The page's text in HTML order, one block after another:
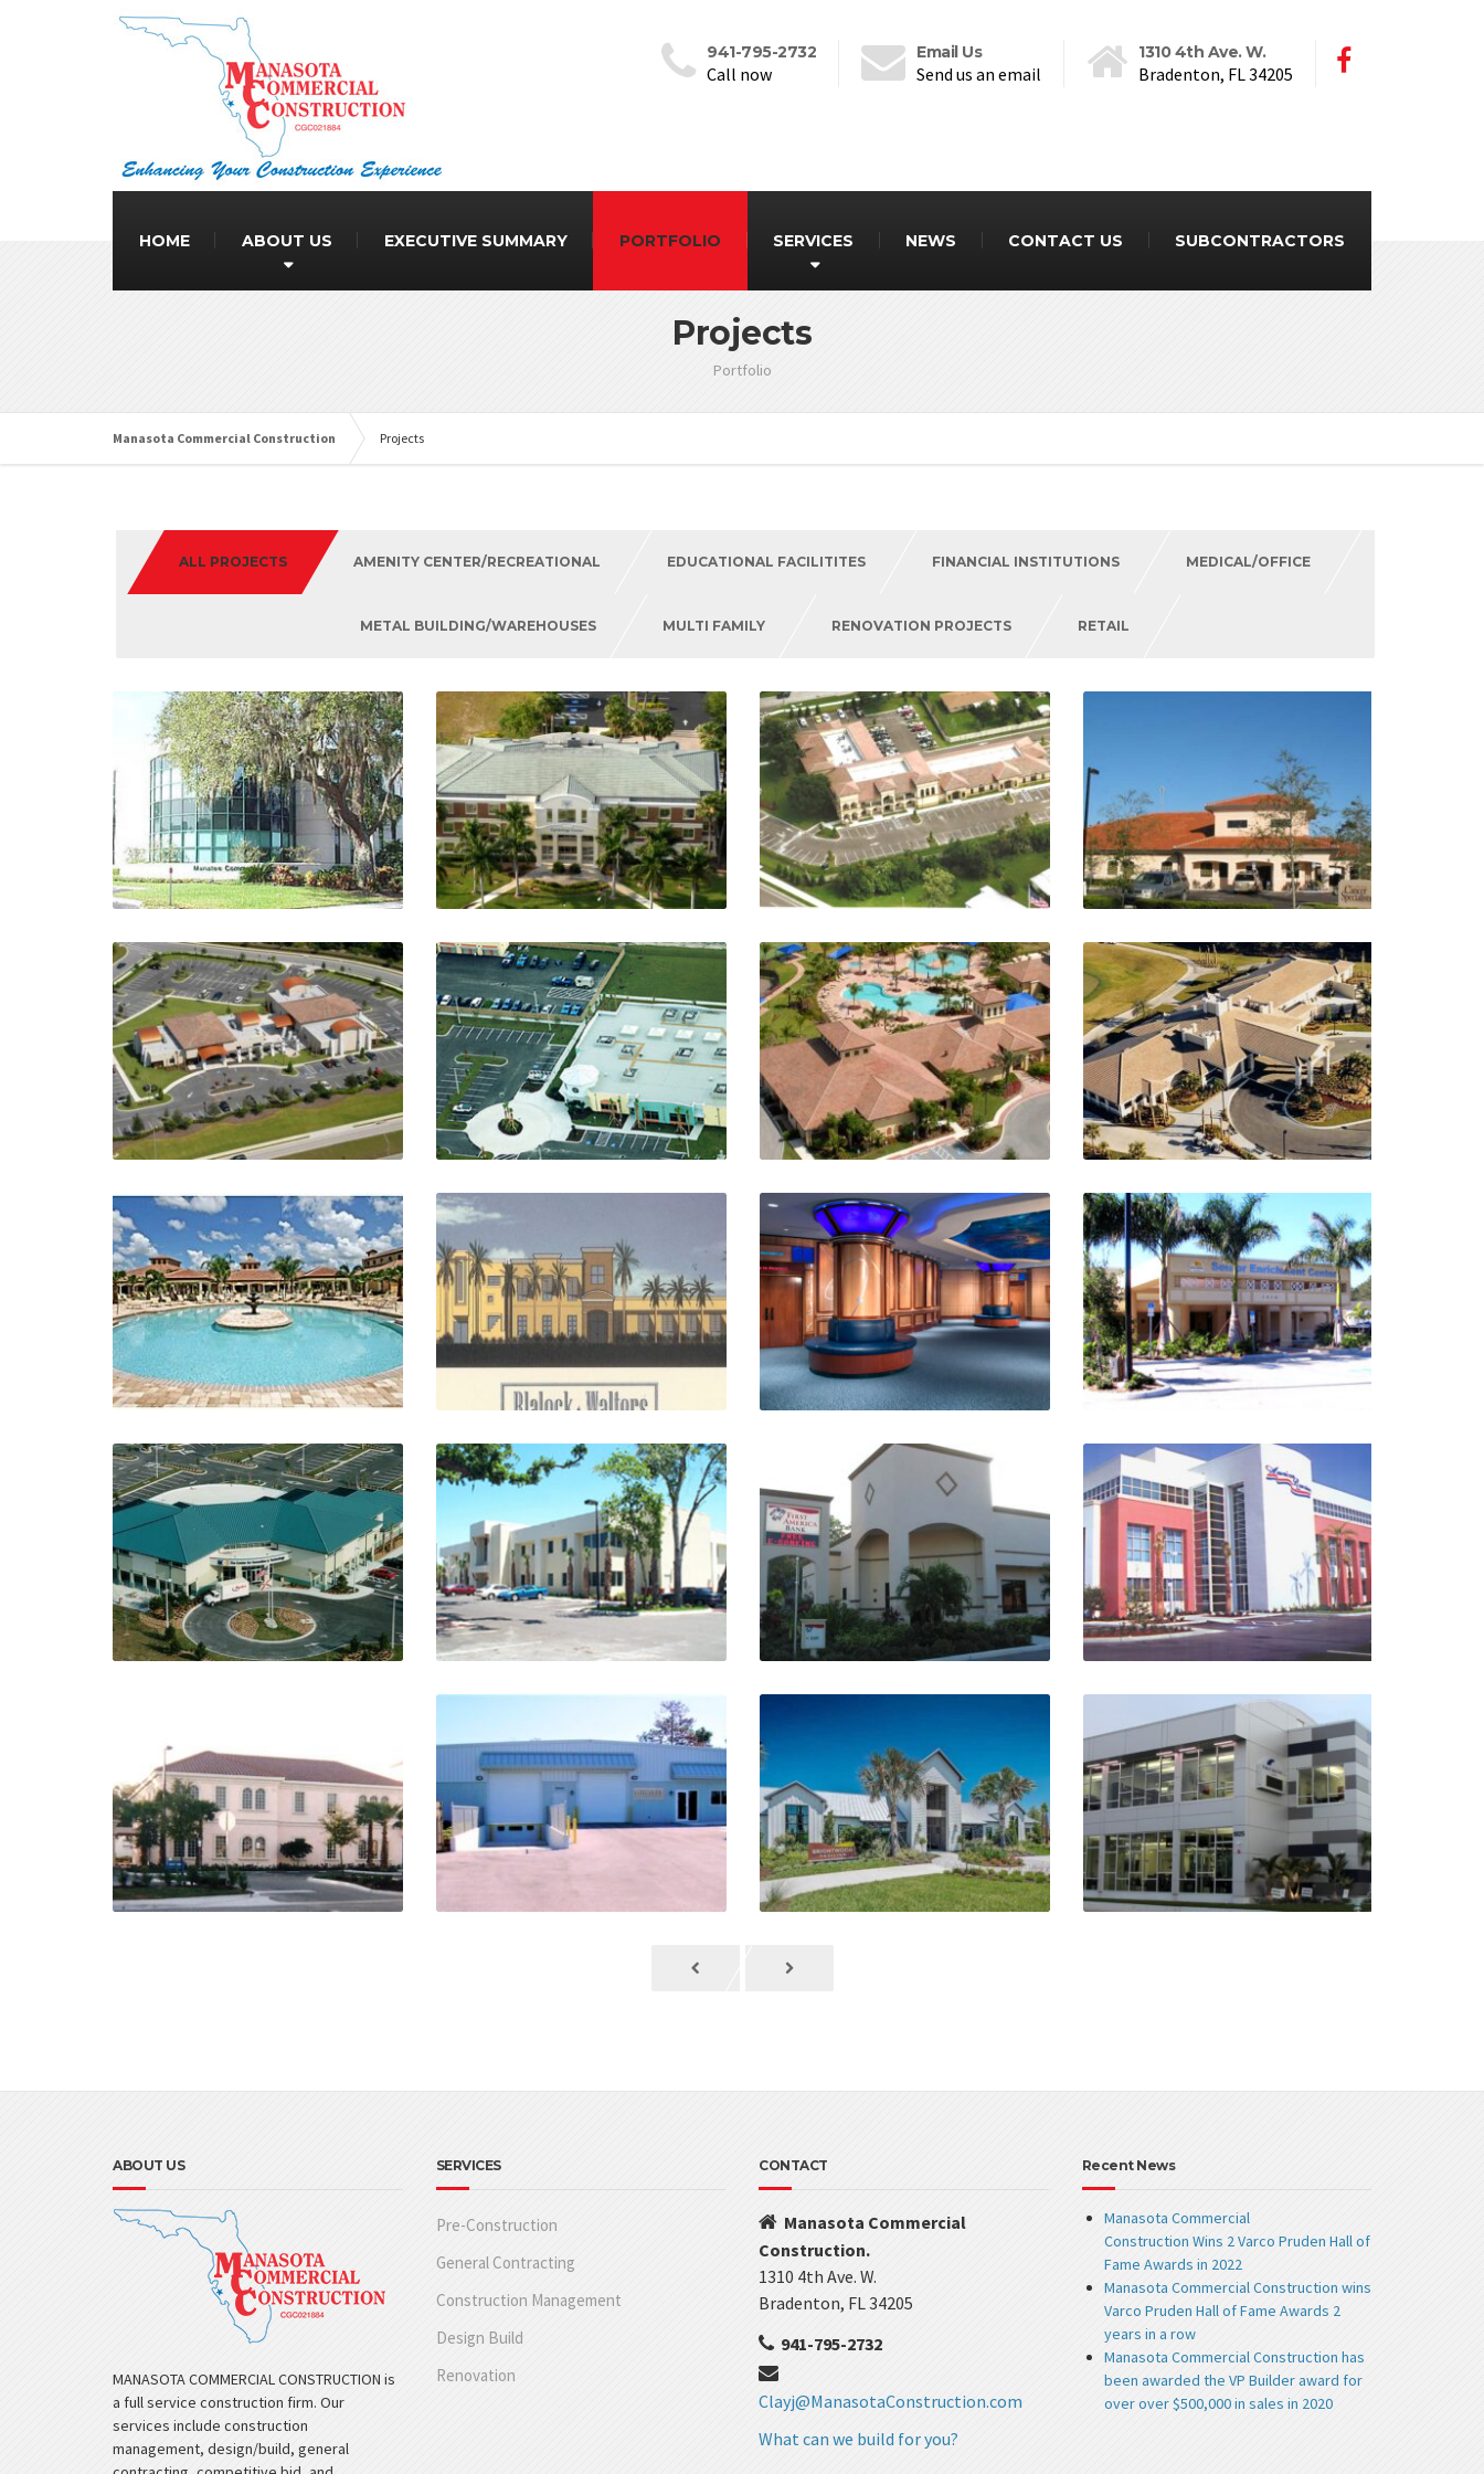
941-795-2732
Call now
Email Us
Send us an email
1310 4th Ave. W.
Bradenton, FL 34205
HOME ABOUT US EXECUTIVE SUMMARY PORTFOLIO SERVICES NEWS CONTACT US SUBCONTRACTORS
Projects
Portfolio
Manasota Commercial Construction Projects
ALL PROJECTS AMENITY CENTER/RECREATIONAL EDUCATIONAL FACILITITES FINANCIAL INSTITUTIONS MEDICAL/OFFICE
METAL BUILDING/WAREHOUSES MULTI FAMILY RENOVATION PROJECTS RETAIL
ABOUT US
MANASOTA COMMERCIAL CONSTRUCTION is
a full service construction firm. Our
services include construction
management, design/build, general
SERVICES
Pre-Construction
General Contracting
Construction Management
Design Build
Renovation
CONTACT
Manasota Commercial
Construction.
1310 4th Ave. W.
Bradenton, FL 34205
941-795-2732
Clayj@ManasotaConstruction.com
What can we build for you?
Recent News
Manasota Commercial
Construction Wins 2 Varco Pruden Hall of
Fame Awards in 2022
Manasota Commercial Construction wins
Varco Pruden Hall of Fame Awards 2
years in a row
Manasota Commercial Construction has
been awarded the VP Builder award for
over over $500,000 in sales in 2020